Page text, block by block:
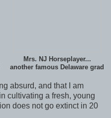
Mrs. NJ Horseplayer...
another famous Delaware grad
absurd, and that I am
cultivating a fresh, young
does not go extinct in 20